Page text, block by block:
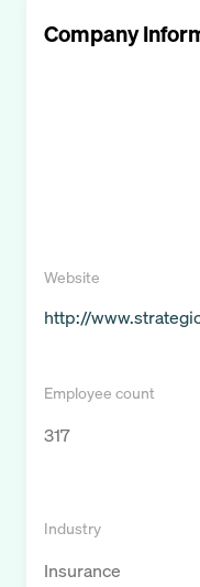
Company
Website
http://
Employee count
317
Industry
Insurance